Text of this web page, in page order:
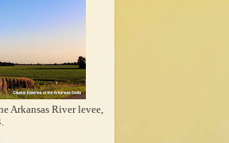
Arkansas River levee,